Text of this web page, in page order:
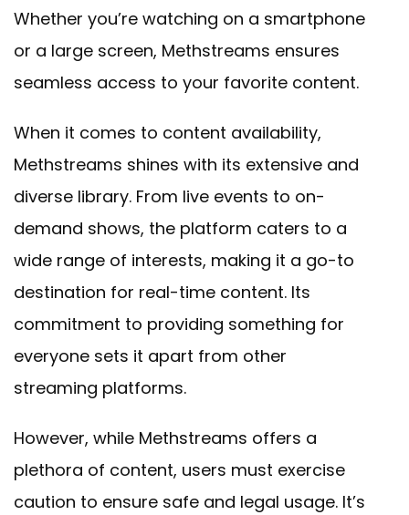
Whether you’re watching on a smartphone
or a large screen, Methstreams ensures
seamless access to your favorite content.
When it comes to content availability,
Methstreams shines with its extensive and
diverse library. From live events to on-
demand shows, the platform caters to a
wide range of interests, making it a go-to
destination for real-time content. Its
commitment to providing something for
everyone sets it apart from other
streaming platforms.
However, while Methstreams offers a
plethora of content, users must exercise
caution to ensure safe and legal usage. It’s